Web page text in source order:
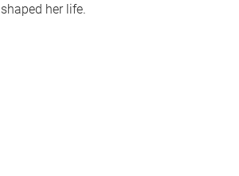
shaped her life.